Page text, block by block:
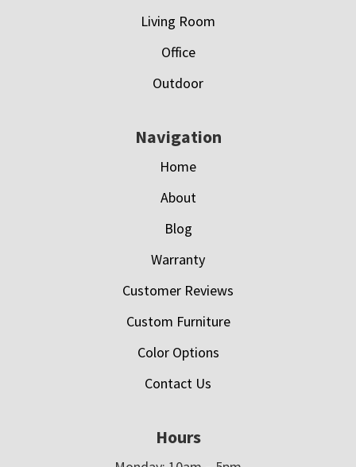
Living Room
Office
Outdoor
Navigation
Home
About
Blog
Warranty
Customer Reviews
Custom Furniture
Color Options
Contact Us
Hours